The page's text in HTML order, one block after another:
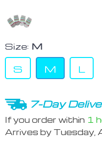
Size: M
S M L
7-Day
If you order within 1
Arrives by Tuesday,